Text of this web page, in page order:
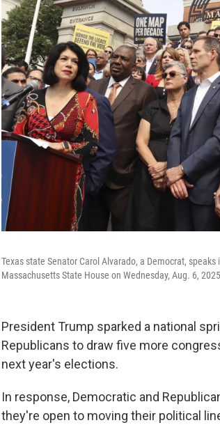
Texas state Senator Carol Alvarado, a Democrat,
Massachusetts State House on Wednesday, Aug. 6,
President Trump sparked a national
Republicans to draw five more
next year's elections.
In response, Democratic and
they're open to moving their political